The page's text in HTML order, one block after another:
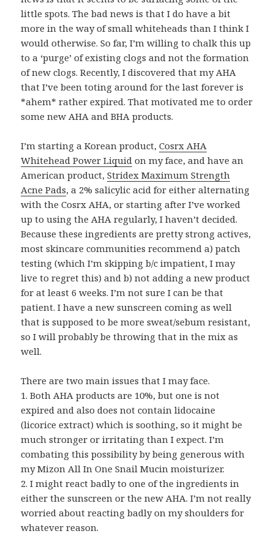
little spots. The bad news is that I do have a bit
more in the way of small whiteheads than I think I
would otherwise. So far, I’m willing to chalk this up
to a ‘purge’ of existing clogs and not the formation
of new clogs. Recently, I discovered that my AHA
that I’ve been toting around for the last forever is
*ahem* rather expired. That motivated me to order
some new AHA and BHA products.
I’m starting a Korean product,Cosrx AHA
Whitehead Power Liquid on my face, and have an
American product,Stridex Maximum Strength
Acne Pads, a 2% salicylic acid for either alternating
with the Cosrx AHA, or starting after I’ve worked
up to using the AHA regularly, I haven’t decided.
Because these ingredients are pretty strong actives,
most skincare communities recommend a) patch
testing (which I’m skipping b/c impatient, I may
live to regret this) and b) not adding a new product
for at least 6 weeks. I’m not sure I can be that
patient. I have a new sunscreen coming as well
that is supposed to be more sweat/sebum resistant,
so I will probably be throwing that in the mix as
well.
There are two main issues that I may face.
1. Both AHA products are 10%, but one is not
expired and also does not contain lidocaine
(licorice extract) which is soothing, so it might be
much stronger or irritating than I expect. I’m
combating this possibility by being generous with
my Mizon All In One Snail Mucin moisturizer.
2. I might react badly to one of the ingredients in
either the sunscreen or the new AHA. I’m not really
worried about reacting badly on my shoulders for
whatever reason.